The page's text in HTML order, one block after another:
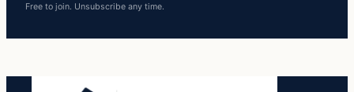
Free to join. Unsubscribe any time.